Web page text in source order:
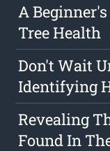
A
Tree Health
Don't Wait
Identifying
Revealing
Found In